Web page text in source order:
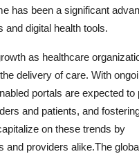
has been a significant
and digital health tools.
as healthcare
delivery of care. With
portals are expected to
and patients, and
on these trends by
and providers alike.The